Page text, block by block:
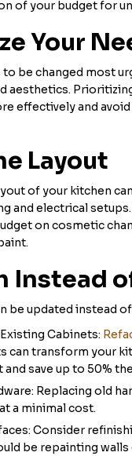
of your budget for
Your
to be changed most
aesthetics.
effectively and
Layout
of your kitchen
and electrical
on cosmetic
Instead
be updated instead
Cabinets:
can transform your
save up to 50%
Replacing old
a minimal cost.
Consider
be repainting